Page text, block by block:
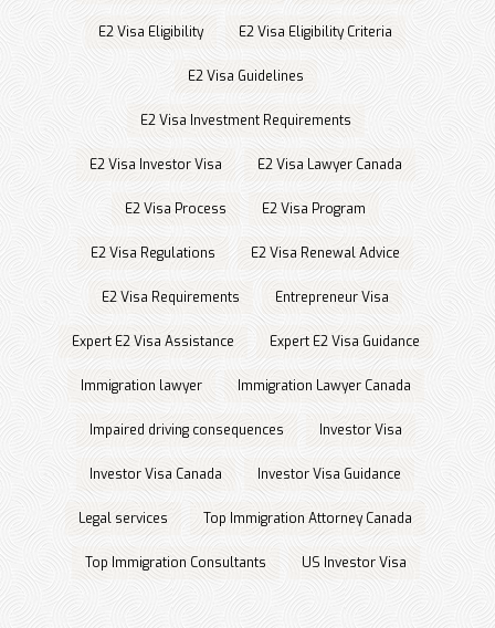
E2 Visa Eligibility E2 Visa Eligibility Criteria
E2 Visa Guidelines
E2 Visa Investment Requirements
E2 Visa Investor Visa E2 Visa Lawyer Canada
E2 Visa Process E2 Visa Program
E2 Visa Regulations E2 Visa Renewal Advice
E2 Visa Requirements Entrepreneur Visa
Expert E2 Visa Assistance Expert E2 Visa Guidance
Immigration lawyer Immigration Lawyer Canada
Impaired driving consequences Investor Visa
Investor Visa Canada Investor Visa Guidance
Legal services Top Immigration Attorney Canada
Top Immigration Consultants US Investor Visa